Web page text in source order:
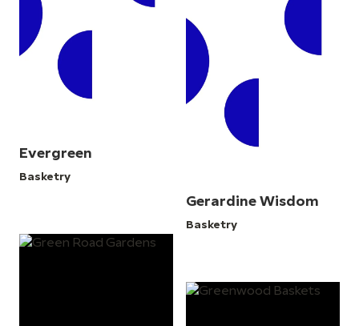
Evergreen
Basketry
Gerardine Wisdom
Basketry